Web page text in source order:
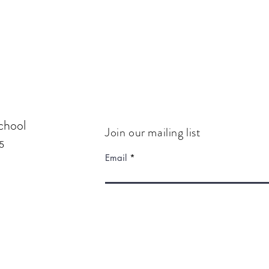
Join our mailing list
Email